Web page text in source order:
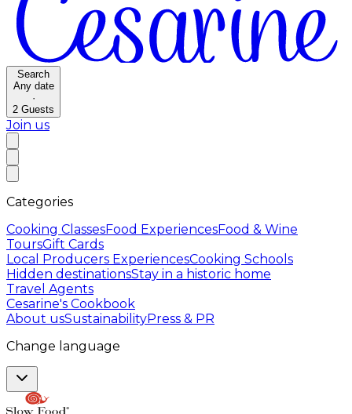
Search
Any date
·
2 Guests
Join us
Categories
Cooking ClassesFood ExperiencesFood & Wine
ToursGift Cards
Local Producers ExperiencesCooking Schools
Hidden destinationsStay in a historic home
Travel Agents
Cesarine's Cookbook
About usSustainabilityPress & PR
Change language